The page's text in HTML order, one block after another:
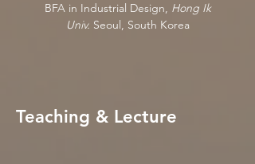
BFA in Industrial Design, Hong Ik
Univ. Seoul, South Korea
Teaching & Lecture